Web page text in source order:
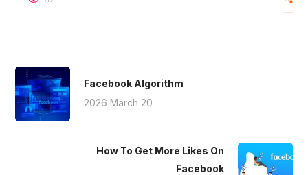
Facebook Algorithm
2026 March 20
How To Get More Likes On
Facebook